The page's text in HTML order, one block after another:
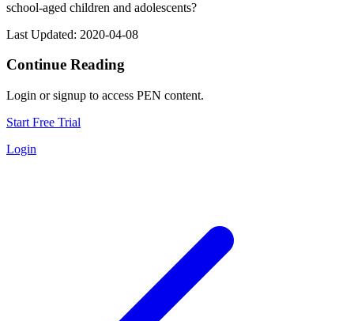
school-aged children and adolescents?
Last Updated: 2020-04-08
Continue Reading
Login or signup to access PEN content.
Start Free Trial
Login